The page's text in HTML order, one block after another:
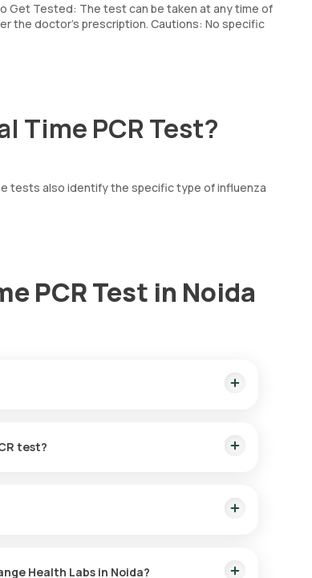
Get Tested: The test can be taken at any time of
the doctor’s prescription. Cautions: No specific
Time PCR Test?
tests also identify the specific type of influenza
PCR Test in Noida
test?
Health Labs in Noida?